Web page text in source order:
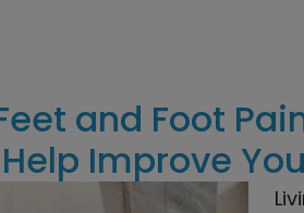
and Foot
Improve